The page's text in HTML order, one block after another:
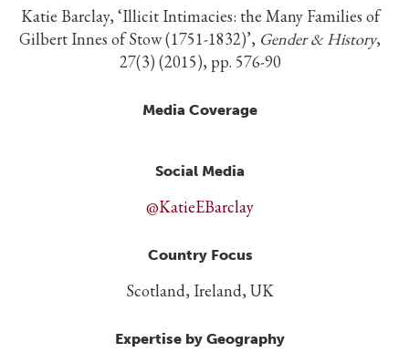
Katie Barclay, ‘Illicit Intimacies: the Many Families of
Gilbert Innes of Stow (1751-1832)’, Gender & History,
27(3) (2015), pp. 576-90
Media Coverage
Social Media
@KatieEBarclay
Country Focus
Scotland, Ireland, UK
Expertise by Geography